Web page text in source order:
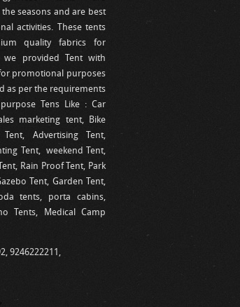
seasons and are best
activities. These tents
quality fabrics for
we provided Tent with
promotional purposes
as per the requirements
Tens Like : Car
marketing tent, Bike
Advertising Tent,
Tent, weekend Tent,
Rain Proof Tent, Park
Tent, Garden Tent,
tents, porta cabins,
Tents, Medical Camp
9246222211,